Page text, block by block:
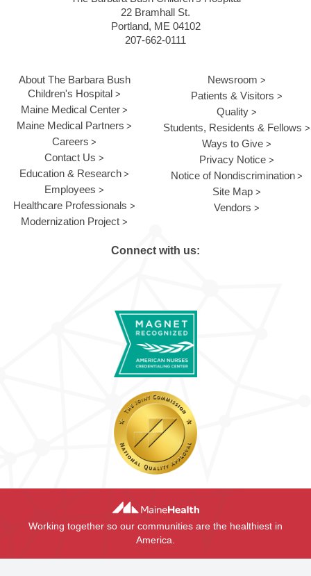
22 Bramhall St.
Portland, ME 04102
207-662-0111
About The Barbara Bush
Children's Hospital
Maine Medical Center
Maine Medical Partners
Careers
Contact Us
Education & Research
Employees
Healthcare Professionals
Modernization Project
Newsroom
Patients & Visitors
Quality
Students, Residents & Fellows
Ways to Give
Privacy Notice
Notice of Nondiscrimination
Site Map
Vendors
Connect with us:
Working together so our communities are the healthiest in
America.